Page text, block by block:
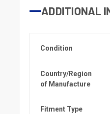
ADDITIONAL
Condition
Country/Region
of Manufacture
Fitment Type